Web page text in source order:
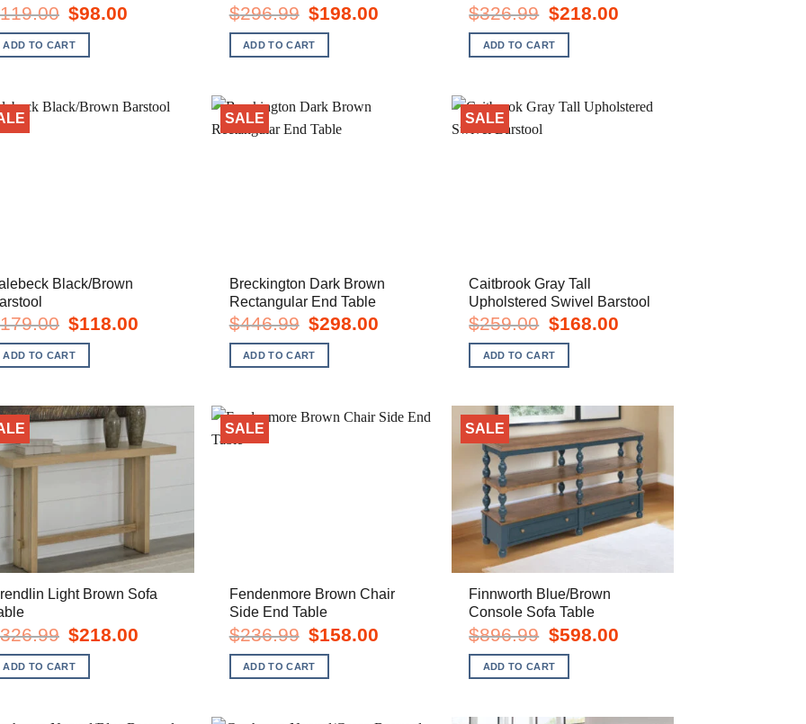
119.00 Original
price
was:
$119.00.
$98.00
ADD TO CART
$296.99
Original
price
was:
$296.99.
$198.00Current
ADD TO CART
$326.99
Original
price
was:
$326.99.
$218.00Current
ADD TO CART
Black/Brown
179.00 Original
price
was:
$179.00.
$118.00
ADD TO CART
SALE
Breckington Dark Brown
Rectangular End Table
$446.99
Original
price
was:
$446.99.
$298.00Current
ADD TO CART
SALE
Caitbrook Gray Tall
Upholstered Swivel Barstool
$259.00
Original
price
was:
$259.00.
$168.00Current
ADD TO CART
Light Brown Sofa
326.99 Original
price
was:
$326.99.
$218.00
ADD TO CART
SALE
Fendenmore Brown Chair
Side End Table
$236.99
Original
price
was:
$236.99.
$158.00Current
ADD TO CART
SALE
Finnworth Blue/Brown
Console Sofa Table
$896.99
Original
price
was:
$896.99.
$598.00Current
ADD TO CART